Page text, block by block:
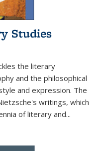
Studies
the literary
and the philosophical
and expression. The
writings, which
of literary and...